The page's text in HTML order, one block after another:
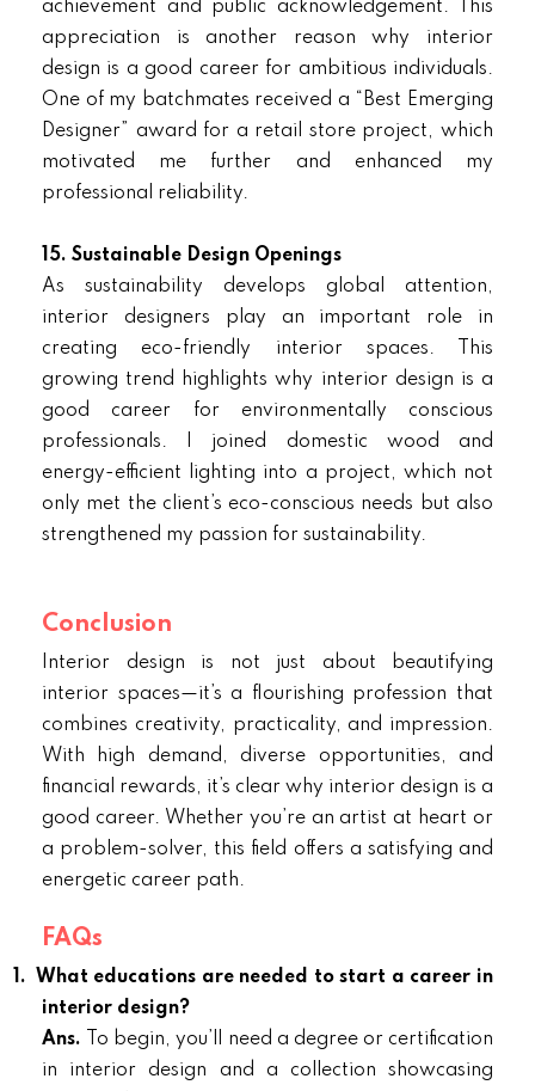
achievement and public acknowledgement. This
appreciation is another reason why interior
design is a good career for ambitious individuals.
One of my batchmates received a “Best Emerging
Designer” award for a retail store project, which
motivated me further and enhanced my
professional reliability.
15. Sustainable Design Openings
As sustainability develops global attention,
interior designers play an important role in
creating eco-friendly interior spaces. This
growing trend highlights why interior design is a
good career for environmentally conscious
professionals. I joined domestic wood and
energy-efficient lighting into a project, which not
only met the client’s eco-conscious needs but also
strengthened my passion for sustainability.
Conclusion
Interior design is not just about beautifying
interior spaces—it’s a flourishing profession that
combines creativity, practicality, and impression.
With high demand, diverse opportunities, and
financial rewards, it’s clear why interior design is a
good career. Whether you’re an artist at heart or
a problem-solver, this field offers a satisfying and
energetic career path.
FAQs
1.
What educations are needed to start a career in
interior design?
Ans.
To begin, you’ll need a degree or certification
in interior design and a collection showcasing